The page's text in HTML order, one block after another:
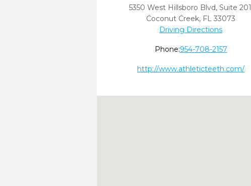
5350 West Hillsboro Blvd, Suite 201
Coconut Creek, FL 33073
Driving Directions
Phone:954-708-2157
http://www.athleticteeth.com/